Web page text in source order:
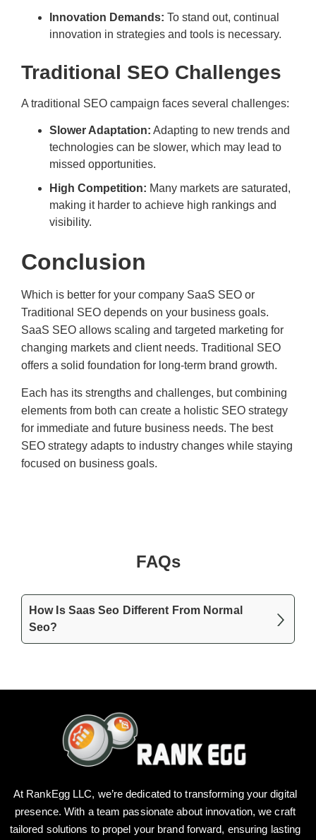
Innovation Demands: To stand out, continual
innovation in strategies and tools is necessary.
Traditional SEO Challenges
A traditional SEO campaign faces several challenges:
Slower Adaptation: Adapting to new trends and
technologies can be slower, which may lead to
missed opportunities.
High Competition: Many markets are saturated,
making it harder to achieve high rankings and
visibility.
Conclusion
Which is better for your company SaaS SEO or
Traditional SEO depends on your business goals.
SaaS SEO allows scaling and targeted marketing for
changing markets and client needs. Traditional SEO
offers a solid foundation for long-term brand growth.
Each has its strengths and challenges, but combining
elements from both can create a holistic SEO strategy
for immediate and future business needs. The best
SEO strategy adapts to industry changes while staying
focused on business goals.
FAQs
How Is Saas Seo Different From Normal
Seo?
At RankEgg LLC, we’re dedicated to transforming your digital
presence. With a team passionate about innovation, we craft
tailored solutions to propel your brand forward, ensuring lasting